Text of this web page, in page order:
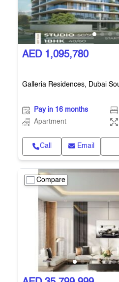
AED 1,095,780
Galleria Residences, Dubai
Pay in 16 months
Apartment
Call Email
Compare